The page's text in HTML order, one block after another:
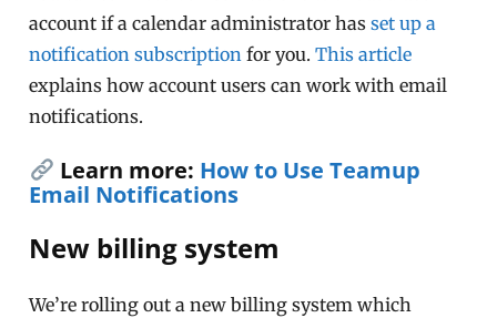
account if a calendar administrator hasset up a
notification subscription for you.This article
explains how account users can work with email
notifications.
Learn more: How to Use Teamup
Email Notifications
New billing system
We’re rolling out a new billing system which